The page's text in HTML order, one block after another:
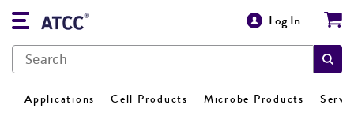
Log In
Applications Cell Products Microbe Products